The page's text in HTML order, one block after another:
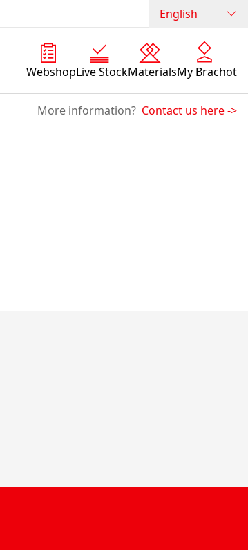
English
WebshopLive StockMaterialsMy Brachot
More information? Contact us here->